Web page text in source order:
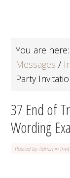
You are here:
Messages /
Party
37 End of
Wording
Posted byAdmin in